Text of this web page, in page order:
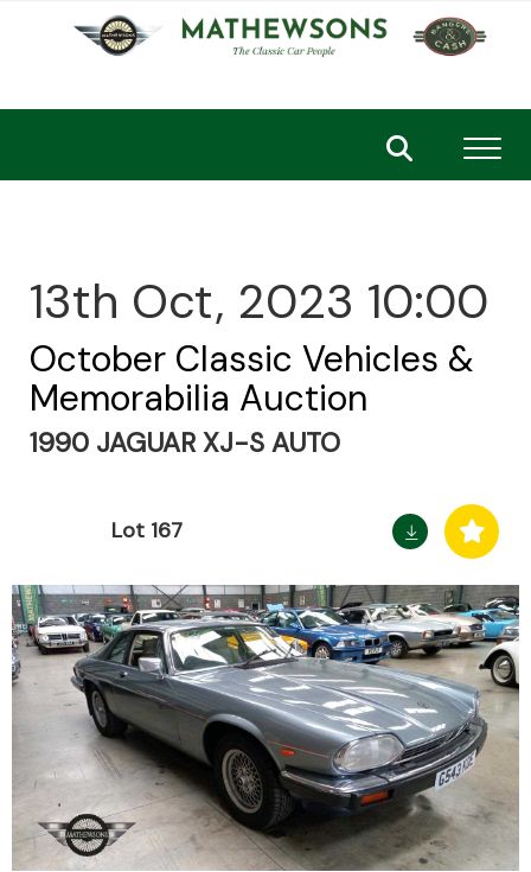
13th Oct, 2023 10:00
October Classic Vehicles &
Memorabilia Auction
1990 JAGUAR XJ-S AUTO
Lot 167